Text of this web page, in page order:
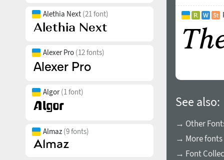
Alethia Next (21 font)
Alexer Pro (12 fonts)
Algor(1 font)
Almaz (9 fonts)
See also:
→ Other
→ More fonts
→ Font